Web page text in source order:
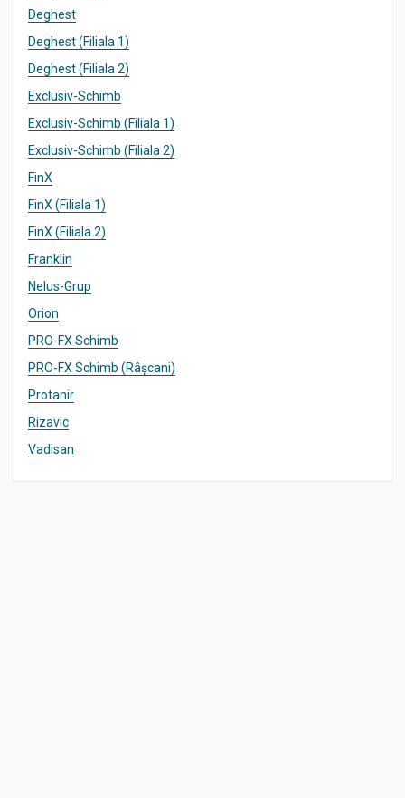
Deghest
Deghest (Filiala 1)
Deghest (Filiala 2)
Exclusiv-Schimb
Exclusiv-Schimb (Filiala 1)
Exclusiv-Schimb (Filiala 2)
FinX
FinX (Filiala 1)
FinX (Filiala 2)
Franklin
Nelus-Grup
Orion
PRO-FX Schimb
PRO-FX Schimb (Râșcani)
Protanir
Rizavic
Vadisan